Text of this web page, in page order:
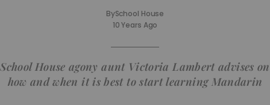
BySchool House
10 Years Ago
School House agony aunt Victoria Lambert advises on
how and when it is best to start learning Mandarin